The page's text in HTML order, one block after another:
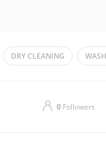
Tue
DRY CLEANING
0 Followers